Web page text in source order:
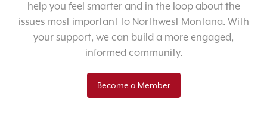
help you feel smarter and in the loop about the
issues most important to Northwest Montana. With
your support, we can build a more engaged,
informed community.
Become a Member